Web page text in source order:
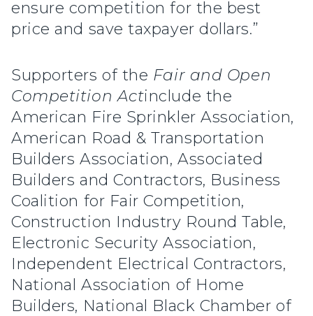
ensure competition for the best
price and save taxpayer dollars.”
Supporters of the Fair and Open
Competition Actinclude the
American Fire Sprinkler Association,
American Road & Transportation
Builders Association, Associated
Builders and Contractors, Business
Coalition for Fair Competition,
Construction Industry Round Table,
Electronic Security Association,
Independent Electrical Contractors,
National Association of Home
Builders, National Black Chamber of